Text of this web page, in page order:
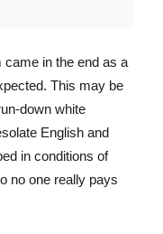
came in the end as a
This may be
down white
English and
in conditions of
no one really pays